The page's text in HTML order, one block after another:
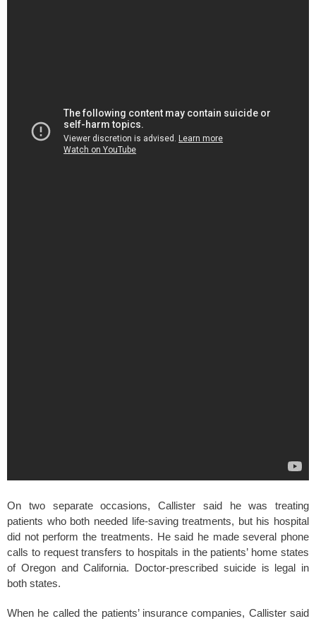
On two separate occasions, Callister said he was treating
patients who both needed life-saving treatments, but his hospital
did not perform the treatments. He said he made several phone
calls to request transfers to hospitals in the patients’ home states
of Oregon and California. Doctor-prescribed suicide is legal in
both states.
When he called the patients’ insurance companies, Callister said